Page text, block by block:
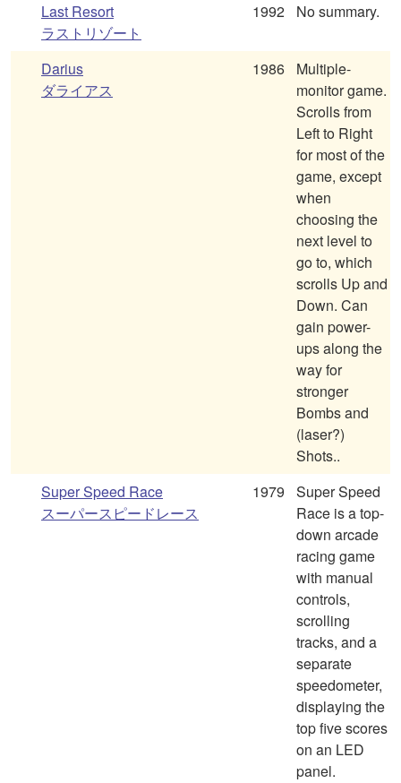
Last Resort
ラストリゾート
1992 No summary.
Darius
ダライアス
1986
Multiple-
monitor game.
Scrolls from
Left to Right
for most of the
game, except
when
choosing the
next level to
go to, which
scrolls Up and
Down. Can
gain power-
ups along the
way for
stronger
Bombs and
(laser?)
Shots..
Super Speed Race
スーパースピードレース
1979
Super Speed
Race is a top-
down arcade
racing game
with manual
controls,
scrolling
tracks, and a
separate
speedometer,
displaying the
top five scores
on an LED
panel.